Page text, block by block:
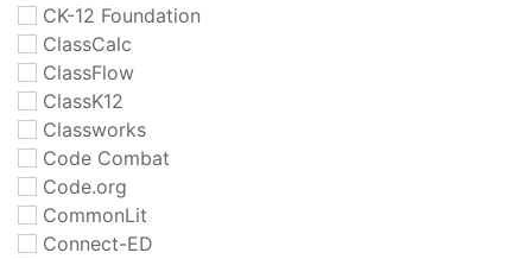
CK-12 Foundation
ClassCalc
ClassFlow
ClassK12
Classworks
Code Combat
Code.org
CommonLit
Connect-ED